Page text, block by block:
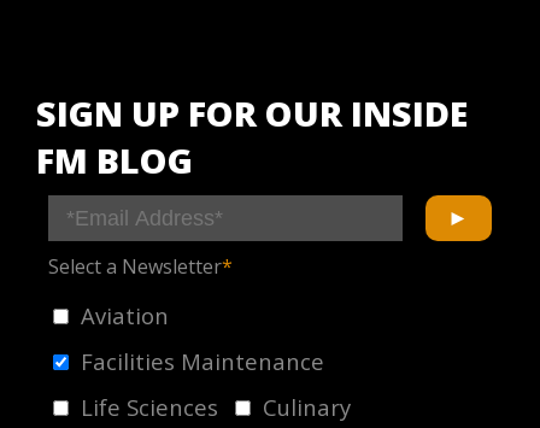
SIGN UP FOR OUR INSIDE
FM BLOG
Select a Newsletter*
Aviation
Facilities Maintenance
Life Sciences
Culinary